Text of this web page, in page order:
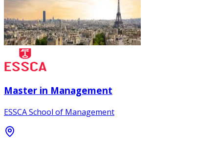
Master in Management
ESSCA School of Management